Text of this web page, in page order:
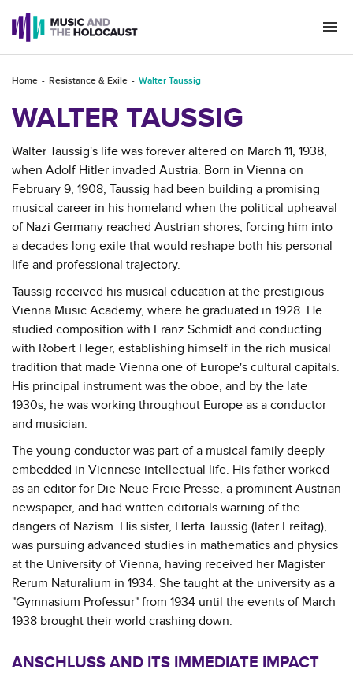
Home Resistance & Exile Walter Taussig
WALTER TAUSSIG
Walter Taussig's life was forever altered on March 11, 1938,
when Adolf Hitler invaded Austria. Born in Vienna on
February 9, 1908, Taussig had been building a promising
musical career in his homeland when the political upheaval
of Nazi Germany reached Austrian shores, forcing him into
a decades-long exile that would reshape both his personal
life and professional trajectory.
Taussig received his musical education at the prestigious
Vienna Music Academy, where he graduated in 1928. He
studied composition with Franz Schmidt and conducting
with Robert Heger, establishing himself in the rich musical
tradition that made Vienna one of Europe's cultural capitals.
His principal instrument was the oboe, and by the late
1930s, he was working throughout Europe as a conductor
and musician.
The young conductor was part of a musical family deeply
embedded in Viennese intellectual life. His father worked
as an editor for Die Neue Freie Presse, a prominent Austrian
newspaper, and had written editorials warning of the
dangers of Nazism. His sister, Herta Taussig (later Freitag),
was pursuing advanced studies in mathematics and physics
at the University of Vienna, having received her Magister
Rerum Naturalium in 1934. She taught at the university as a
"Gymnasium Professur" from 1934 until the events of March
1938 brought their world crashing down.
ANSCHLUSS AND ITS IMMEDIATE IMPACT